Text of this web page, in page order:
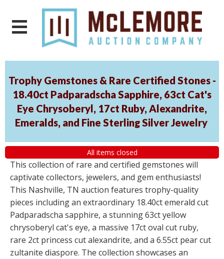
Trophy Gemstones & Rare Certified Stones -
18.40ct Padparadscha Sapphire, 63ct Cat's
Eye Chrysoberyl, 17ct Ruby, Alexandrite,
Emeralds, and Fine Sterling Silver Jewelry
All items closed
This collection of rare and certified gemstones will
captivate collectors, jewelers, and gem enthusiasts!
This Nashville, TN auction features trophy-quality
pieces including an extraordinary 18.40ct emerald cut
Padparadscha sapphire, a stunning 63ct yellow
chrysoberyl cat's eye, a massive 17ct oval cut ruby,
rare 2ct princess cut alexandrite, and a 6.55ct pear cut
zultanite diaspore. The collection showcases an